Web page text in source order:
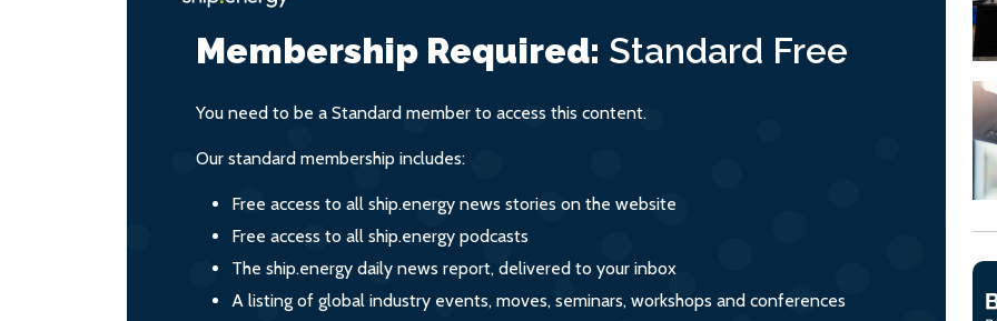
Membership Required: Standard Free
You need to be a Standard member to access this content.
Our standard membership includes:
Free access to all ship.energy news stories on the website
Free access to all ship.energy podcasts
The ship.energy daily news report, delivered to your inbox
A listing of global industry events, moves, seminars, workshops and conferences